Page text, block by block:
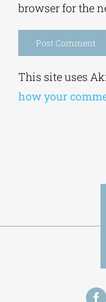
browser for the
This site uses
how your